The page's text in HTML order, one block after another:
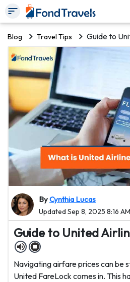
Blog Travel Tips Guide to
ByCynthia Lucas
Updated Sep 8, 2025 8:16
Guide to United
Navigating airfare prices can be
United FareLock comes in. This